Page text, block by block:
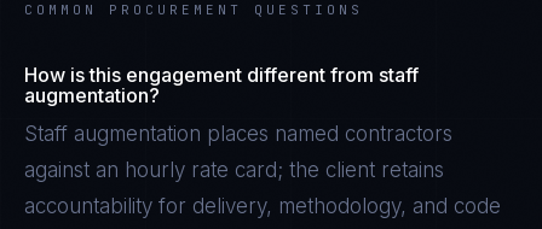
COMMON PROCUREMENT QUESTIONS
How is this engagement different from staff
augmentation?
Staff augmentation places named contractors
against an hourly rate card; the client retains
accountability for delivery, methodology, and code